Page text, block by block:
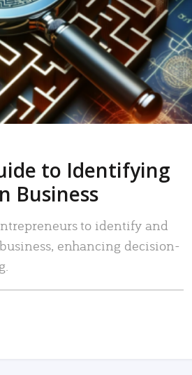
MORE
to Identifying
Business
to identify and
enhancing decision-